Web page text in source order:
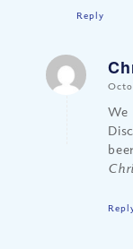
Reply